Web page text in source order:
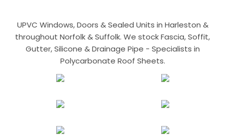
UPVC Windows, Doors & Sealed Units in Harleston &
throughout Norfolk & Suffolk. We stock Fascia, Soffit,
Gutter, Silicone & Drainage Pipe - Specialists in
Polycarbonate Roof Sheets.